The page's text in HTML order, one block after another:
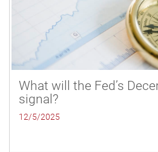
What will the Fed’s
signal?
12/5/2025